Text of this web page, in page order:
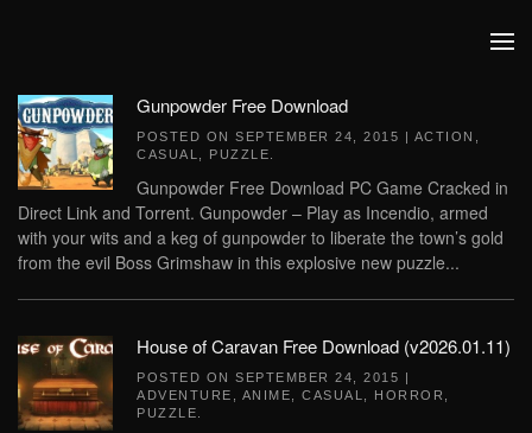
Gunpowder Free Download
POSTED ON SEPTEMBER 24, 2015 | ACTION
CASUAL
PUZZLE
Gunpowder Free Download PC Game Cracked in
Direct Link and Torrent. Gunpowder – Play as Incendio, armed
with your wits and a keg of gunpowder to liberate the town’s gold
from the evil Boss Grimshaw in this explosive new puzzle...
House of Caravan Free Download (v2026.01.11)
POSTED ON SEPTEMBER 24, 2015 |
ADVENTURE
ANIME CASUAL HORROR
PUZZLE